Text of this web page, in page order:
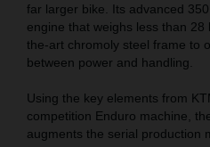
far larger bike. Its advanced
engine that weighs less than
the-art chromoly steel frame to
between power and handling.
Using the key elements from
competition Enduro machine,
augments the serial production